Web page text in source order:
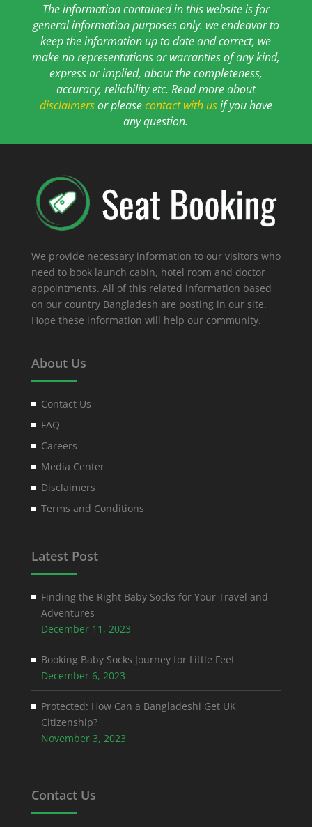
The information contained in this website is for
general information purposes only. we endeavor to
keep the information up to date and correct, we
make no representations or warranties of any kind,
express or implied, about the completeness,
accuracy, reliability etc. Read more about
disclaimersor pleasecontact with usif you have
any question.
We provide necessary information to our visitors who
need to book launch cabin, hotel room and doctor
appointments. All of this related information based
on our country Bangladesh are posting in our site.
Hope these information will help our community.
About Us
Contact Us
FAQ
Careers
Media Center
Disclaimers
Terms and Conditions
Latest Post
Finding the Right Baby Socks for Your Travel and
Adventures
December 11, 2023
Booking Baby Socks Journey for Little Feet
December 6, 2023
Protected: How Can a Bangladeshi Get UK
Citizenship?
November 3, 2023
Contact Us